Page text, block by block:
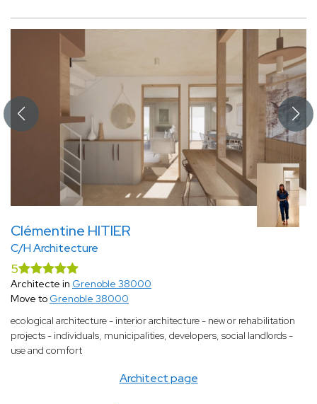
Clémentine HITIER
C/H Architecture
Architect page
5
Architecte in Grenoble 38000
Move to Grenoble 38000
ecological architecture - interior architecture - new or rehabilitation
projects - individuals, municipalities, developers, social landlords -
use and comfort